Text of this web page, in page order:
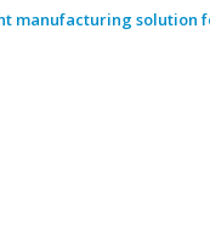
manufacturing solution